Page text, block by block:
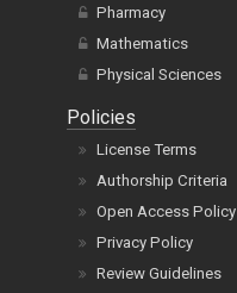
Pharmacy
Mathematics
Physical Sciences
Policies
License Terms
Authorship Criteria
Open Access Policy
Privacy Policy
Review Guidelines